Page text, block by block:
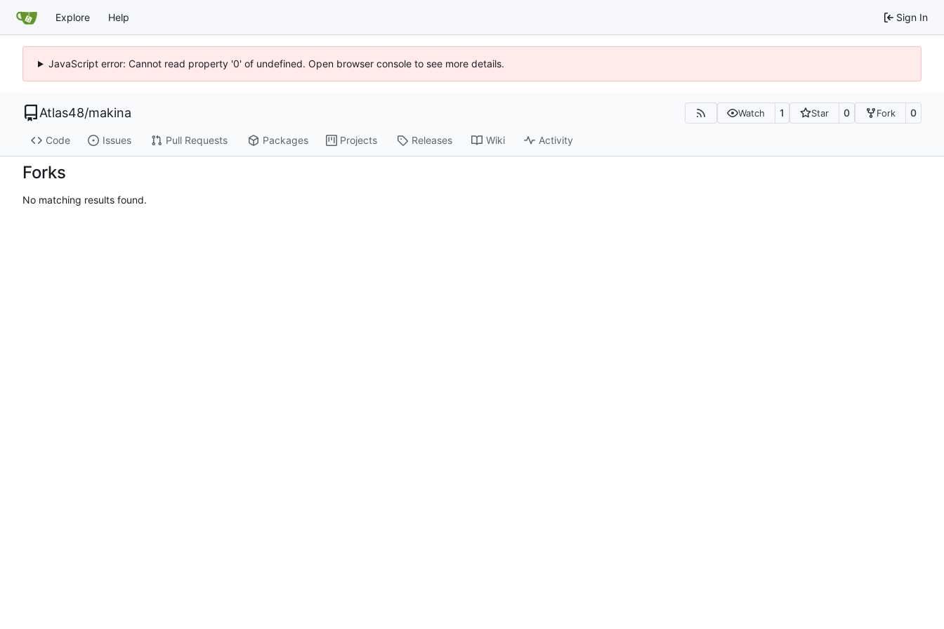
Explore Help Sign In
JavaScript error: Cannot read property '0' of undefined. Open browser console to see more details.
Atlas48/makina Watch 1 Star 0 Fork 0
Code Issues Pull Requests Packages Projects Releases Wiki Activity
Forks
No matching results found.